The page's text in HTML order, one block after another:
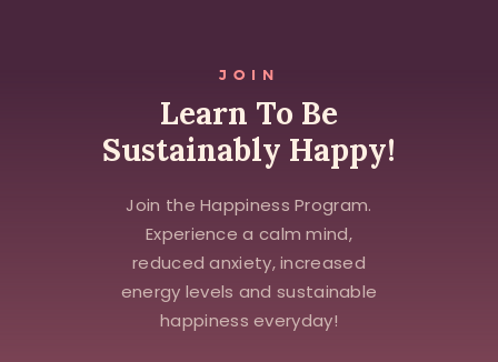
JOIN
Learn To Be
Sustainably Happy!
Join the Happiness Program.
Experience a calm mind,
reduced anxiety, increased
energy levels and sustainable
happiness everyday!